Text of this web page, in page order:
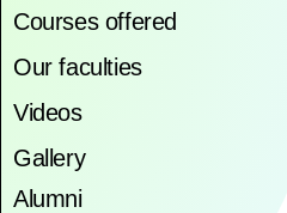
Courses offered
Our faculties
Videos
Gallery
Alumni